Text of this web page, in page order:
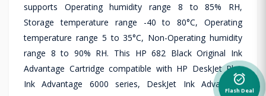
supports Operating humidity range 8 to 85% RH,
Storage temperature range -40 to 80°C, Operating
temperature range 5 to 35°C, Non-Operating humidity
range 8 to 90% RH. This HP 682 Black Original Ink
Advantage Cartridge compatible with HP DeskJet Plus
Ink Advantage 6000 series, DeskJet Ink Advantage
alarm_on
Flash Deal